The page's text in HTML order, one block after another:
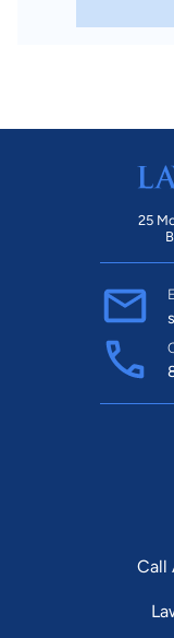
25
Call